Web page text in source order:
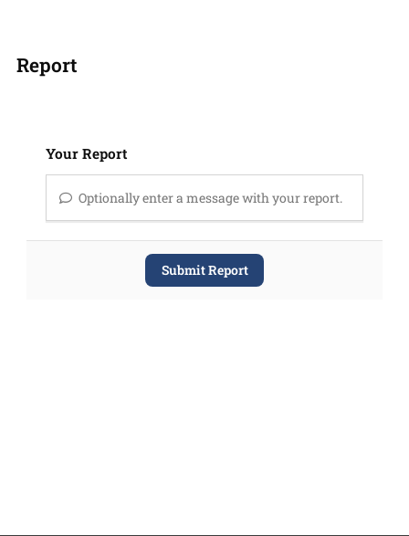
Report
Your Report
Optionally enter a message with your report.
Submit Report